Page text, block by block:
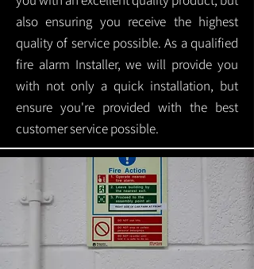
also ensuring you receive the highest
quality of service possible. As a qualified
fire alarm Installer, we will provide you
with not only a quick installation, but
ensure you're provided with the best
customer service possible.